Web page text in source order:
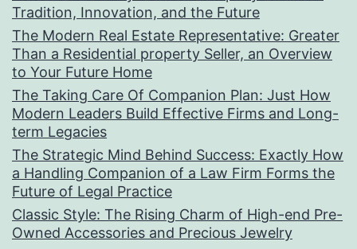
Tradition, Innovation, and the Future
The Modern Real Estate Representative: Greater
Than a Residential property Seller, an Overview
to Your Future Home
The Taking Care Of Companion Plan: Just How
Modern Leaders Build Effective Firms and Long-
term Legacies
The Strategic Mind Behind Success: Exactly How
a Handling Companion of a Law Firm Forms the
Future of Legal Practice
Classic Style: The Rising Charm of High-end Pre-
Owned Accessories and Precious Jewelry